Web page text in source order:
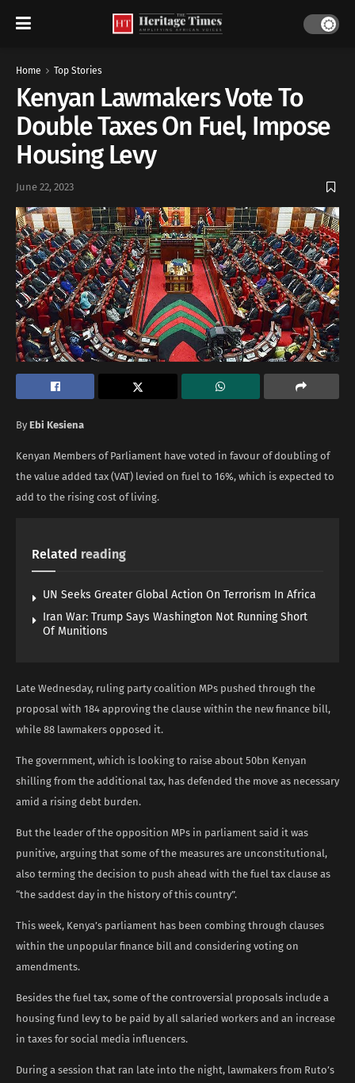
Home Top Stories
Kenyan Lawmakers Vote To
Double Taxes On Fuel, Impose
Housing Levy
June 22, 2023
By Ebi Kesiena
Kenyan Members of Parliament have voted in favour of doubling of
the value added tax (VAT) levied on fuel to 16%, which is expected to
add to the rising cost of living.
Related reading
UN Seeks Greater Global Action On Terrorism In Africa
Iran War: Trump Says Washington Not Running Short
Of Munitions
Late Wednesday, ruling party coalition MPs pushed through the
proposal with 184 approving the clause within the new finance bill,
while 88 lawmakers opposed it.
The government, which is looking to raise about 50bn Kenyan
shilling from the additional tax, has defended the move as necessary
amid a rising debt burden.
But the leader of the opposition MPs in parliament said it was
punitive, arguing that some of the measures are unconstitutional,
also terming the decision to push ahead with the fuel tax clause as
“the saddest day in the history of this country”.
This week, Kenya’s parliament has been combing through clauses
within the unpopular finance bill and considering voting on
amendments.
Besides the fuel tax, some of the controversial proposals include a
housing fund levy to be paid by all salaried workers and an increase
in taxes for social media influencers.
During a session that ran late into the night, lawmakers from Ruto’s